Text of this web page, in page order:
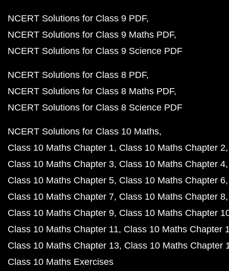
NCERT Solutions for Class 9 PDF
NCERT Solutions for Class 9 Maths PDF
NCERT Solutions for Class 9 Science PDF
NCERT Solutions for Class 8 PDF
NCERT Solutions for Class 8 Maths PDF
NCERT Solutions for Class 8 Science PDF
NCERT Solutions for Class 10 Maths
Class 10 Maths Chapter 1 Class 10 Maths Chapter 2
Class 10 Maths Chapter 3 Class 10 Maths Chapter 4
Class 10 Maths Chapter 5 Class 10 Maths Chapter 6
Class 10 Maths Chapter 7 Class 10 Maths Chapter 8
Class 10 Maths Chapter 9 Class 10 Maths Chapter
Class 10 Maths Chapter 11 Class 10 Maths Chapter
Class 10 Maths Chapter 13 Class 10 Maths Chapter
Class 10 Maths Exercises